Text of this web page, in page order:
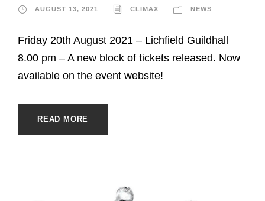
AUGUST 13, 2021 CLIMAX NEWS
Friday 20th August 2021 – Lichfield Guildhall
8.00 pm – A new block of tickets released. Now
available on the event website!
READ MORE